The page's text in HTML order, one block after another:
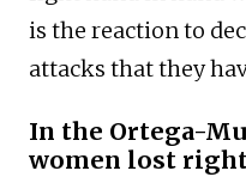
is the reaction to
attacks that they
In the Ortega-
women lost